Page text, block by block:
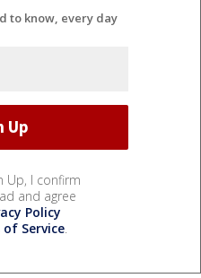
to know, every day
Up, I confirm
and agree
Policy
Service.